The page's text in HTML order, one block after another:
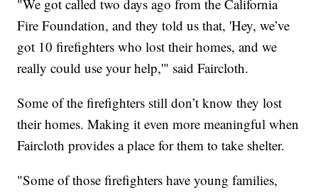
"We got called two days ago from the California
Fire Foundation, and they told us that, 'Hey, we’ve
got 10 firefighters who lost their homes, and we
really could use your help,'" said Faircloth.
Some of the firefighters still don’t know they lost
their homes. Making it even more meaningful when
Faircloth provides a place for them to take shelter.
"Some of those firefighters have young families,